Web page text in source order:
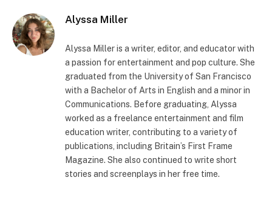
Alyssa Miller
Alyssa Miller is a writer, editor, and educator with
a passion for entertainment and pop culture. She
graduated from the University of San Francisco
with a Bachelor of Arts in English and a minor in
Communications. Before graduating, Alyssa
worked as a freelance entertainment and film
education writer, contributing to a variety of
publications, including Britain’s First Frame
Magazine. She also continued to write short
stories and screenplays in her free time.